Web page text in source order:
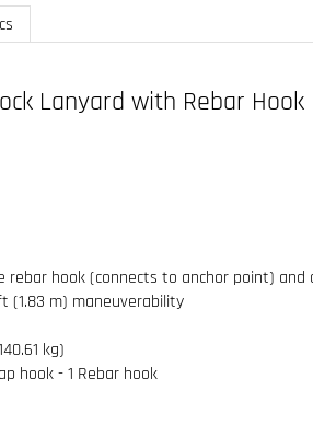
Lanyard with Rebar Hook
m) maneuverability
kg)
hook - 1 Rebar hook